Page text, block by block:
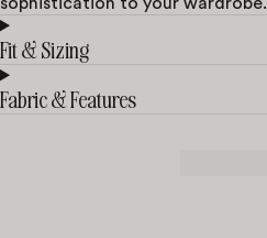
sophistication to your wardrobe.
Fit & Sizing
Fabric & Features